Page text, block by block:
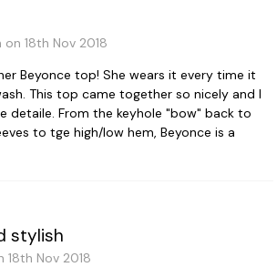
18th Nov 2018
Beyonce top! She wears it every time it
This top came together so nicely and I
detaile. From the keyhole "bow" back to
to tge high/low hem, Beyonce is a
stylish
18th Nov 2018